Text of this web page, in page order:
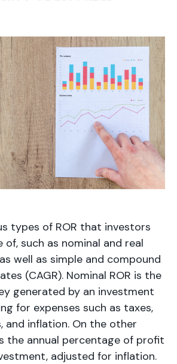
types of ROR that investors
of, such as nominal and real
well as simple and compound
(CAGR). Nominal ROR is the
generated by an investment
for expenses such as taxes,
and inflation. On the other
the annual percentage of profit
adjusted for inflation.